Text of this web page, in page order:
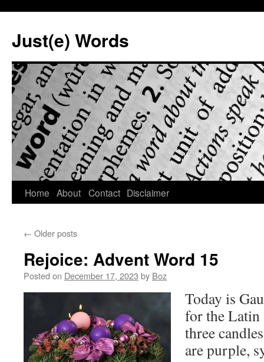
content
Just(e) Words
Home About Contact Disclaimer
← Older posts
Rejoice: Advent Word 15
Posted on December 17, 2023 by Boz
Today is
for the Latin
three
are purple,